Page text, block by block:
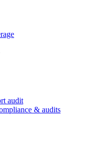
audit
& audits